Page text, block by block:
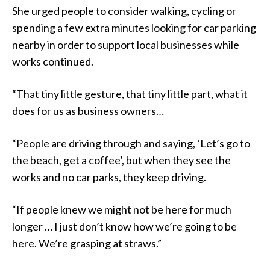
She urged people to consider walking, cycling or
spending a few extra minutes looking for car parking
nearby in order to support local businesses while
works continued.
“That tiny little gesture, that tiny little part, what it
does for us as business owners…
“People are driving through and saying, ‘Let’s go to
the beach, get a coffee’, but when they see the
works and no car parks, they keep driving.
“If people knew we might not be here for much
longer … I just don’t know how we’re going to be
here. We’re grasping at straws.”